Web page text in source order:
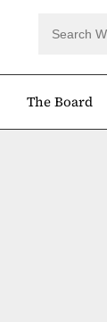
The Board